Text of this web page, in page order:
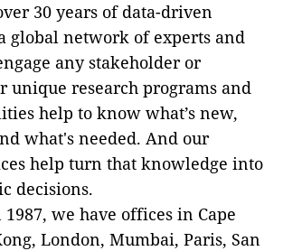
30 years of data-driven
global network of experts and
any stakeholder or
unique research programs and
help to know what’s new,
what's needed. And our
help turn that knowledge into
decisions.
we have offices in Cape
London, Mumbai, Paris, San